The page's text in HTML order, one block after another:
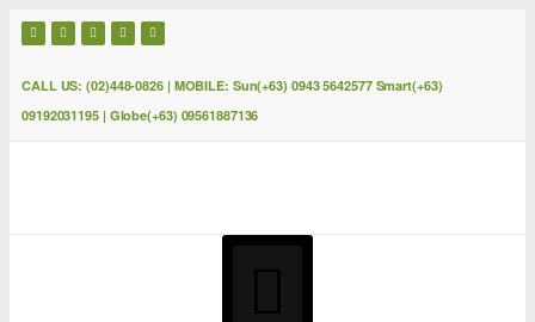
CALL US: (02)448-0826 | MOBILE: Sun(+63) 0943 5642577 Smart(+63)
09192031195 | Globe(+63) 09561887136